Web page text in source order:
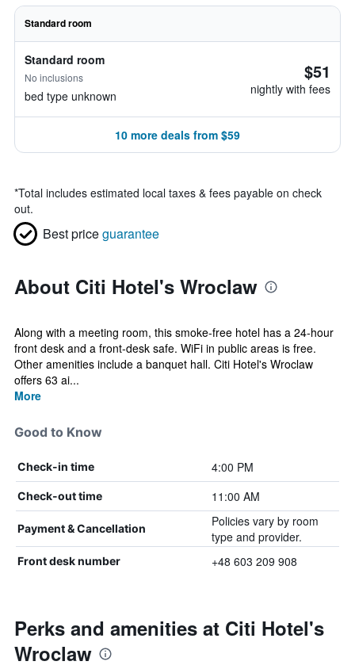
Standard room
Standard room
No inclusions
bed type unknown
$51
nightly with fees
10 more deals from $59
*Total includes estimated local taxes & fees payable on check
out.
Best priceguarantee
About Citi Hotel's Wroclaw
Along with a meeting room, this smoke-free hotel has a 24-hour
front desk and a front-desk safe. WiFi in public areas is free.
Other amenities include a banquet hall. Citi Hotel's Wroclaw
offers 63 ai...
More
Good to Know
Check-in time 4:00 PM
Check-out time 11:00 AM
Payment & Cancellation
Policies vary by room
type and provider.
Front desk number +48 603 209 908
Perks and amenities at Citi Hotel's
Wroclaw